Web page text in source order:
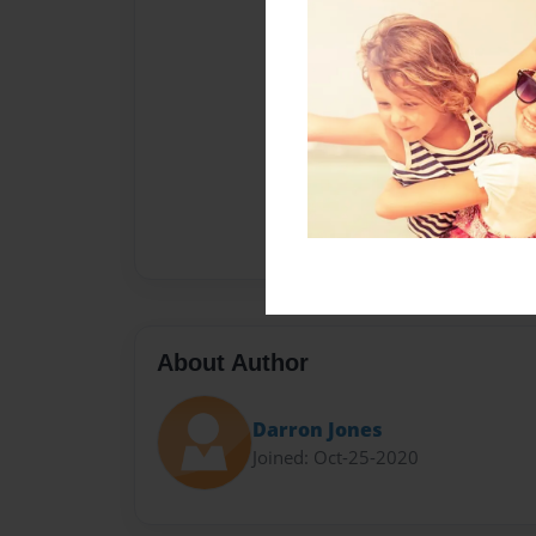
About Author
Darron Jones
Joined: Oct-25-2020